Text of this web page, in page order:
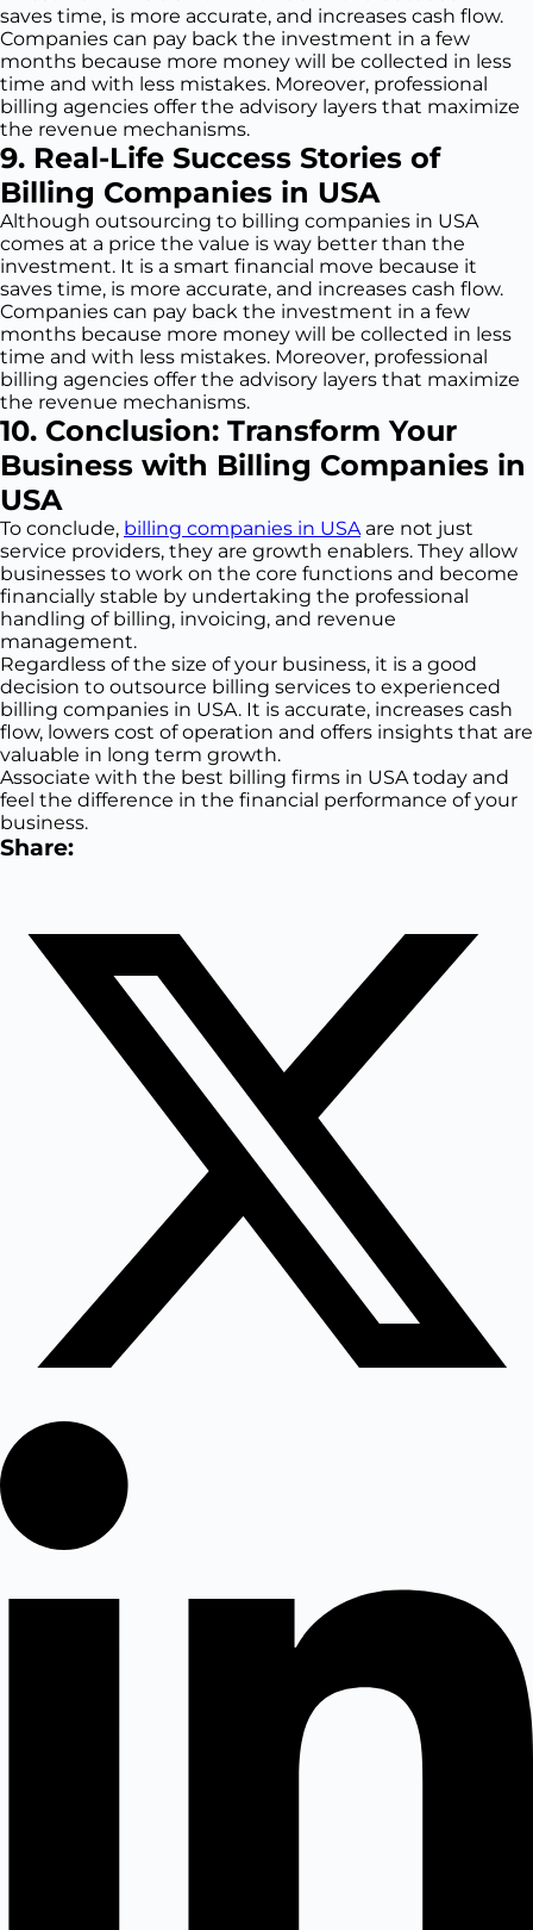
saves time, is more accurate, and increases cash flow.
Companies can pay back the investment in a few
months because more money will be collected in less
time and with less mistakes. Moreover, professional
billing agencies offer the advisory layers that maximize
the revenue mechanisms.
9. Real-Life Success Stories of
Billing Companies in USA
Although outsourcing to billing companies in USA
comes at a price the value is way better than the
investment. It is a smart financial move because it
saves time, is more accurate, and increases cash flow.
Companies can pay back the investment in a few
months because more money will be collected in less
time and with less mistakes. Moreover, professional
billing agencies offer the advisory layers that maximize
the revenue mechanisms.
10. Conclusion: Transform Your
Business with Billing Companies in
USA
To conclude, billing companies in USAare not just
service providers, they are growth enablers. They allow
businesses to work on the core functions and become
financially stable by undertaking the professional
handling of billing, invoicing, and revenue
management.
Regardless of the size of your business, it is a good
decision to outsource billing services to experienced
billing companies in USA. It is accurate, increases cash
flow, lowers cost of operation and offers insights that are
valuable in long term growth.
Associate with the best billing firms in USA today and
feel the difference in the financial performance of your
business.
Share: